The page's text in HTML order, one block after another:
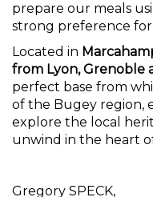
prepare our meals
strong preference
Located in
from Lyon, Grenoble
perfect base from
of the Bugey region,
explore the local
unwind in the heart
Gregory SPECK,